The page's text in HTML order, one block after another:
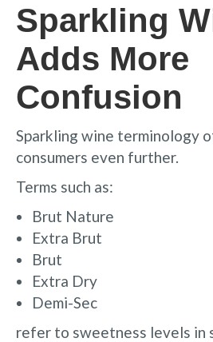
Sparkling
Adds More
Confusion
Sparkling wine terminology
consumers even further.
Terms such as:
Brut Nature
Extra Brut
Brut
Extra Dry
Demi-Sec
refer to sweetness levels in